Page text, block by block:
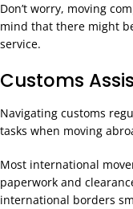
Don’t worry, moving
mind that there might
service.
Customs
Navigating customs
tasks when moving
Most international
paperwork and
international borders